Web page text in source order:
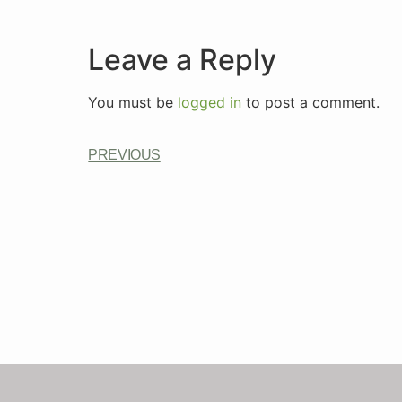
Leave a Reply
You must be logged in to post a comment.
PREVIOUS